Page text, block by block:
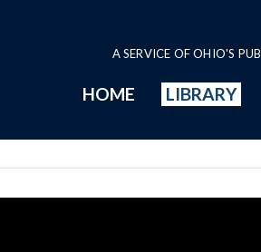
A SERVICE OF OHIO'S
HOME LIBRARY